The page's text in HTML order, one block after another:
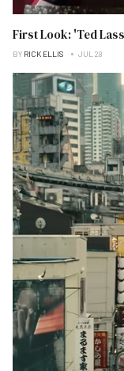
First Look: 'Ted
BY RICK ELLIS JUL 28